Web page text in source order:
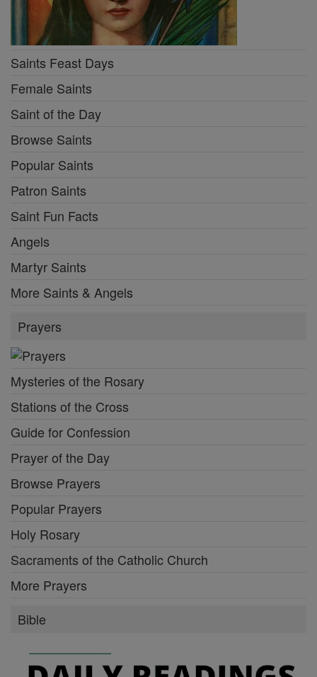
Saints Feast Days
Female Saints
Saint of the Day
Browse Saints
Popular Saints
Patron Saints
Saint Fun Facts
Angels
Martyr Saints
More Saints & Angels
Prayers
Mysteries of the Rosary
Stations of the Cross
Guide for Confession
Prayer of the Day
Browse Prayers
Popular Prayers
Holy Rosary
Sacraments of the Catholic Church
More Prayers
Bible